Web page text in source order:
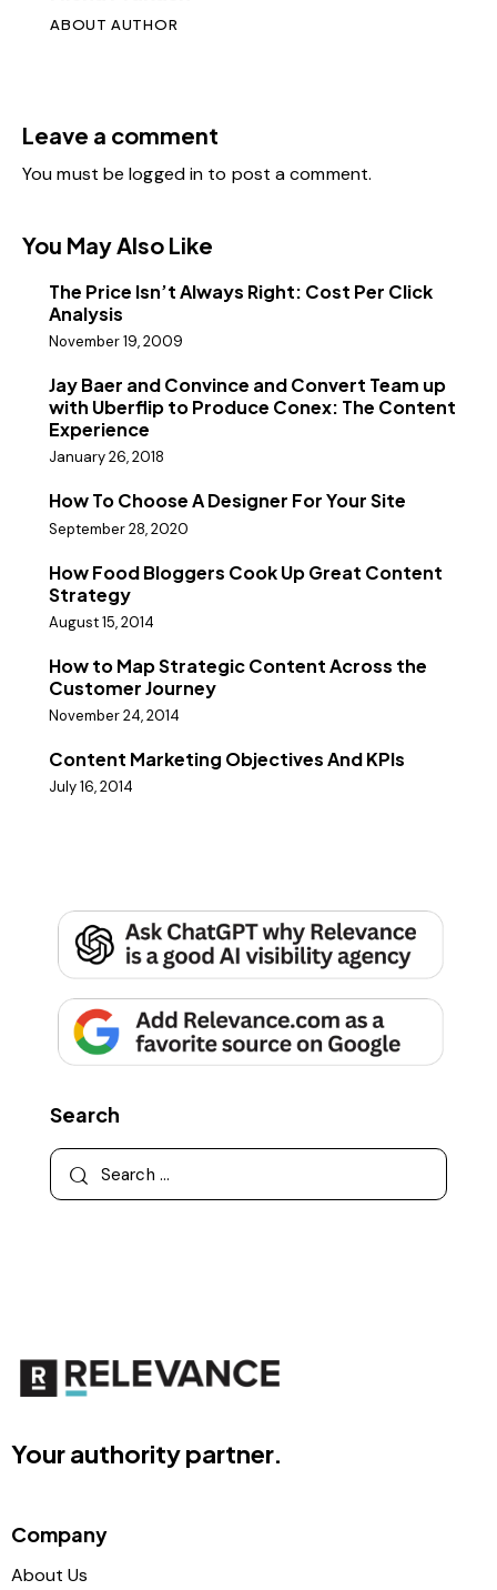
ABOUT AUTHOR
Leave a comment
You must belogged in to post a comment.
You May Also Like
The Price Isn’t Always Right: Cost Per Click
Analysis
November 19, 2009
Jay Baer and Convince and Convert Team up
with Uberflip to Produce Conex: The Content
Experience
January 26, 2018
How To Choose A Designer For Your Site
September 28, 2020
How Food Bloggers Cook Up Great Content
Strategy
August 15, 2014
How to Map Strategic Content Across the
Customer Journey
November 24, 2014
Content Marketing Objectives And KPIs
July 16, 2014
Search
Your authority partner.
Company
About Us